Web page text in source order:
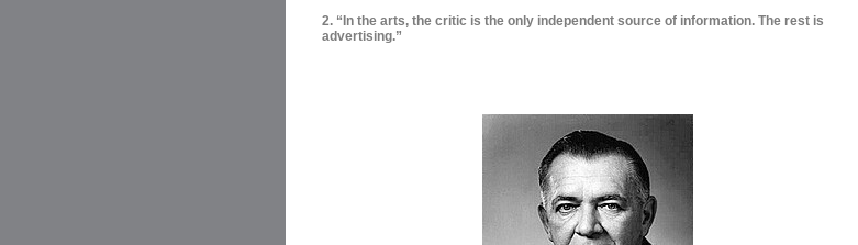
2. “In the arts, the critic is the only independent source of information. The rest is
advertising.”